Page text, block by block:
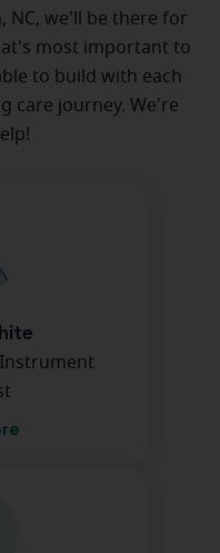
NC, we'll be there for
most important to
to build with each
care journey. We're
Instrument